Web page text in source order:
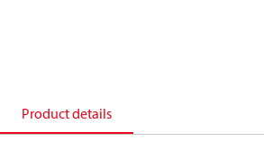
Product details